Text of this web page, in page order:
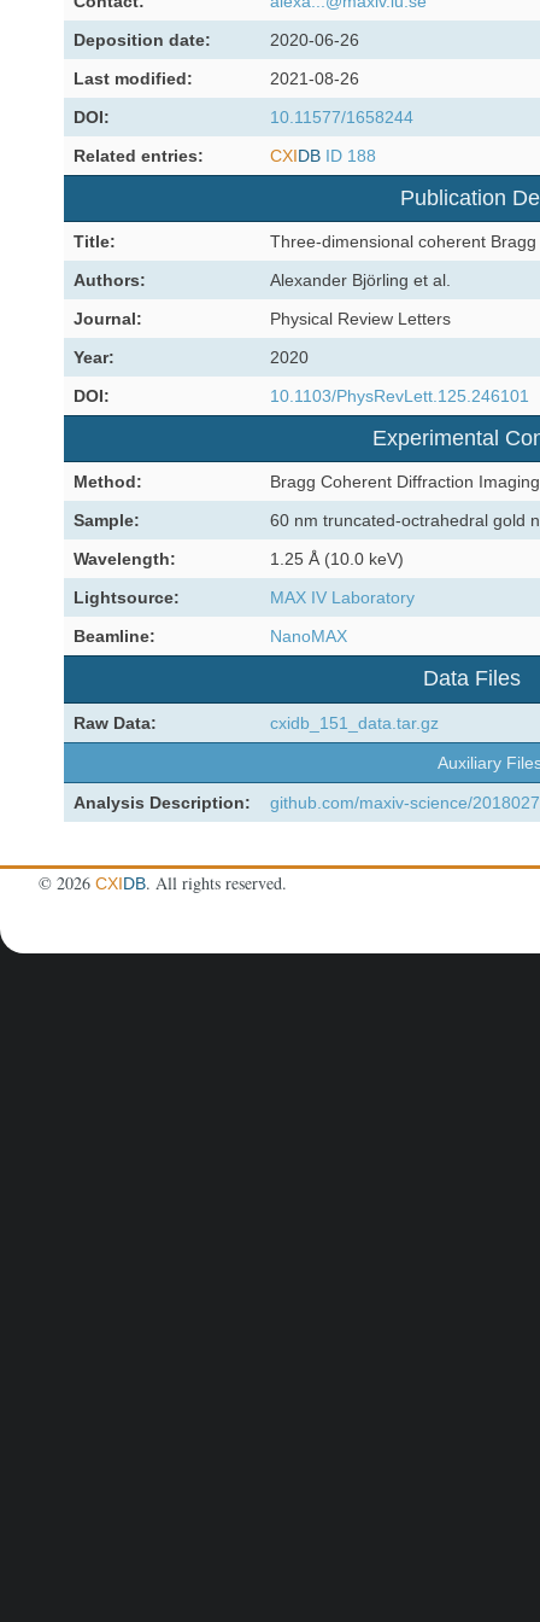
Deposition date:
2020-06-26
Last modified:
2021-08-26
DOI:
10.11577/1658244
Related entries:
CXIDBID 188
Publication
Title:
Three-dimensional coherent
Authors:
Alexander Björling et al.
Journal:
Physical Review Letters
Year:
2020
DOI:
10.1103/PhysRevLett.125.246101
Experimental
Method:
Bragg Coherent Diffraction Imaging
Sample:
60 nm truncated-octrahedral gold
Wavelength:
1.25 Å (10.0 keV)
Lightsource:
MAX IV Laboratory
Beamline:
NanoMAX
Data Files
Raw Data: cxidb_151_data.tar.gz
Auxiliary
Analysis Description: github.com/maxiv-science/
©2026CXIDB. All rights reserved.